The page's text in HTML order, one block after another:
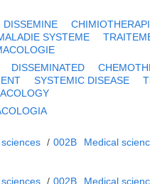
DISSEMINE
SYSTEME
DISSEMINATED
SYSTEMIC DISEASE
/ 002B Medical
/ 002B Medical